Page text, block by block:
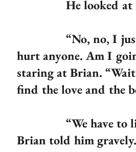
He looked at
“No, no, I just . . .
hurt anyone. Am I
staring at Brian.
find the love and the
“We have to live
Brian told him